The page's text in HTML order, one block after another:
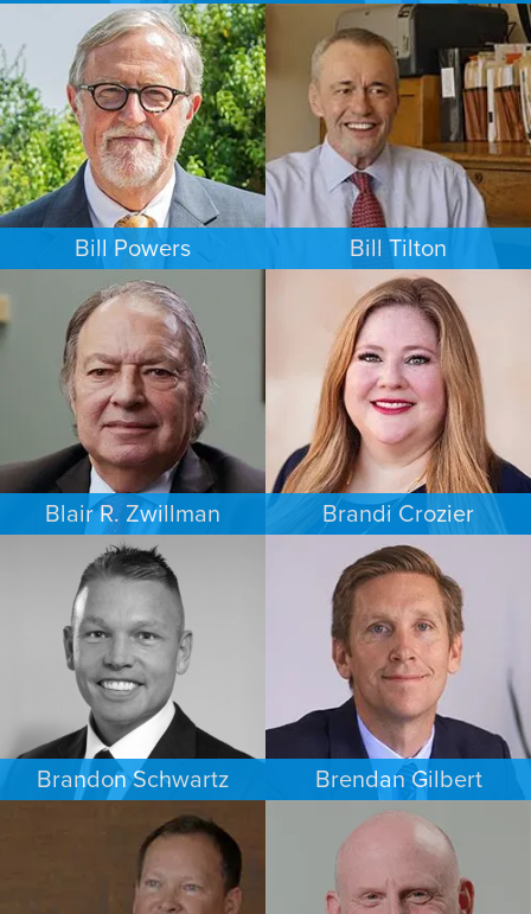
ESTATES & PROBATE
SEATTLE
FAMILY LAW
PORTLAND
Bill Powers
FAMILY LAW
AUSTIN
Bill Tilton
PERSONAL INJURY
MINNEAPOLIS/ST. PAUL
Blair R. Zwillman
CRIMINAL DEFENSE
NEW JERSEY
Brandi Crozier
FAMILY LAW
DALLAS
Brandon Schwartz
COMMERCIAL LITIGATION
MINNEAPOLIS/ST. PAUL
Brendan Gilbert
PERSONAL INJURY
LOS ANGELES